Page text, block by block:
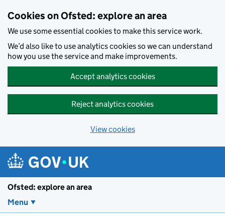
Cookies on Ofsted: explore an area
We use some essential cookies to make this service work.
We’d also like to use analytics cookies so we can understand
how you use the service and make improvements.
Accept analytics cookies
Reject analytics cookies
View cookies
Ofsted: explore an area
Menu